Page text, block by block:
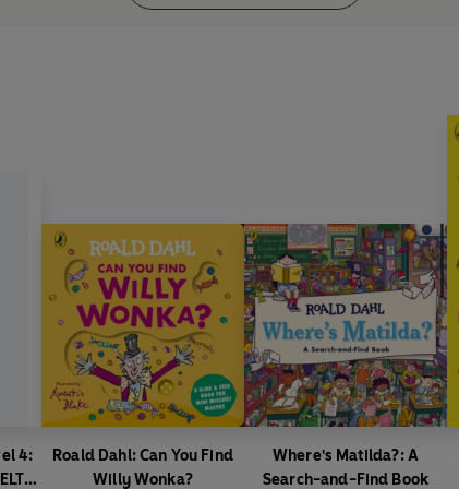
4:
Roald Dahl: Can You Find
Willy Wonka?
Where's Matilda?: A
Search-and-Find Book